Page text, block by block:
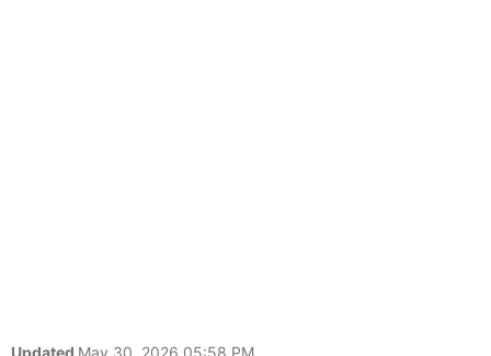
Updated May 30, 2026 05:58 PM